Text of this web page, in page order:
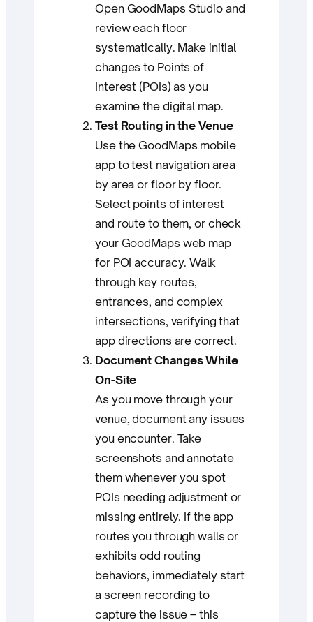
Open GoodMaps Studio and
review each floor
systematically. Make initial
changes to Points of
Interest (POIs) as you
examine the digital map.
Test Routing in the Venue
Use the GoodMaps mobile
app to test navigation area
by area or floor by floor.
Select points of interest
and route to them, or check
your GoodMaps web map
for POI accuracy. Walk
through key routes,
entrances, and complex
intersections, verifying that
app directions are correct.
Document Changes While
On-Site
As you move through your
venue, document any issues
you encounter. Take
screenshots and annotate
them whenever you spot
POIs needing adjustment or
missing entirely. If the app
routes you through walls or
exhibits odd routing
behaviors, immediately start
a screen recording to
capture the issue – this